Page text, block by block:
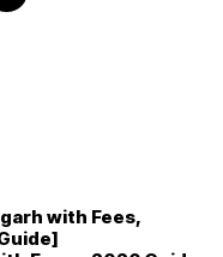
with Fees,